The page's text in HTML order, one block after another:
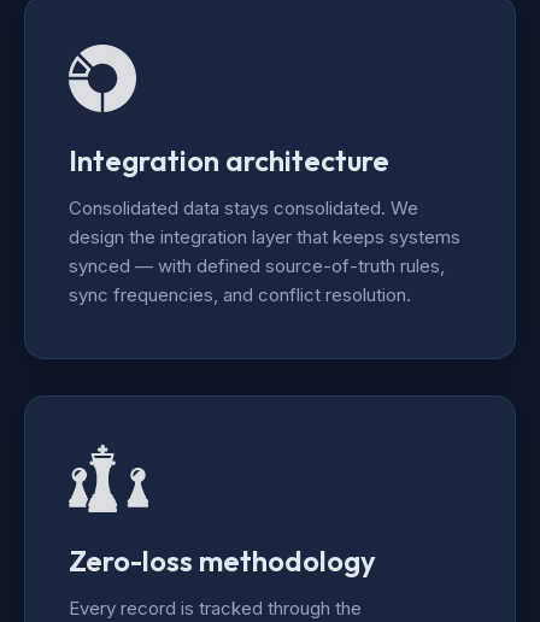
Integration architecture
Consolidated data stays consolidated. We
design the integration layer that keeps systems
synced — with defined source-of-truth rules,
sync frequencies, and conflict resolution.
Zero-loss methodology
Every record is tracked through the